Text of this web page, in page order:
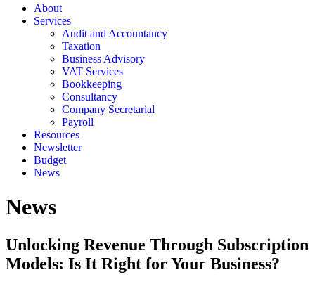
About
Services
Audit and Accountancy
Taxation
Business Advisory
VAT Services
Bookkeeping
Consultancy
Company Secretarial
Payroll
Resources
Newsletter
Budget
News
News
Unlocking Revenue Through Subscription
Models: Is It Right for Your Business?